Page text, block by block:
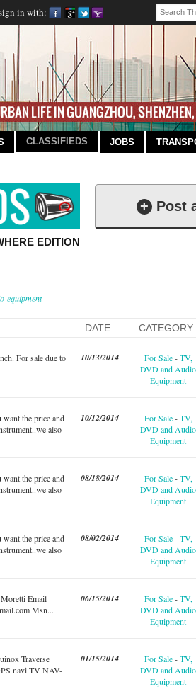
in with:
CLASSIFIEDS JOBS
EDITION
+ Post
equipment
DATE CATEGORY
For sale due to
10/13/2014 For Sale - TV,
DVD and Audio
Equipment
the price and
also
10/12/2014 For Sale - TV,
DVD and Audio
Equipment
the price and
also
08/18/2014 For Sale - TV,
DVD and Audio
Equipment
the price and
also
08/02/2014 For Sale - TV,
DVD and Audio
Equipment
Email
Msn...
06/15/2014 For Sale - TV,
DVD and Audio
Equipment
Traverse
navi TV NAV-
01/15/2014 For Sale - TV,
DVD and Audio
Equipment